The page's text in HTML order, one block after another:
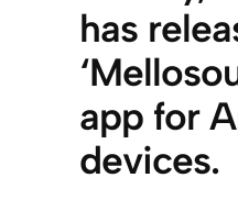
has
app for
devices.